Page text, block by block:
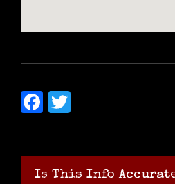
Facebook
Is This Info